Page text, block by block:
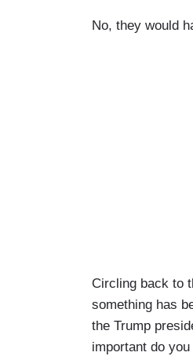
No, they would
Circling back to
something has
the Trump
important do